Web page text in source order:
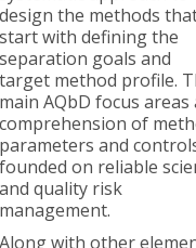
design the methods
start with defining the
separation goals and
target method profile.
main AQbD focus areas
comprehension of
parameters and
founded on reliable
and quality risk
management.
Along with other